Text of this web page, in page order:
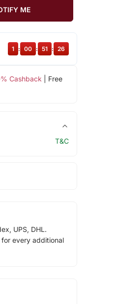
ME
Cashback | Free
1 : 00 : 51 : 26
T&C
UPS, DHL.
every additional